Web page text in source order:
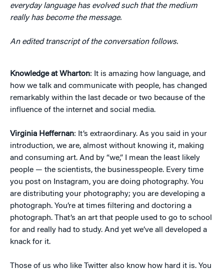
everyday language has evolved such that the medium
really has become the message.
An edited transcript of the conversation follows.
Knowledge at Wharton: It is amazing how language, and
how we talk and communicate with people, has changed
remarkably within the last decade or two because of the
influence of the internet and social media.
Virginia Heffernan: It’s extraordinary. As you said in your
introduction, we are, almost without knowing it, making
and consuming art. And by “we,” I mean the least likely
people — the scientists, the businesspeople. Every time
you post on Instagram, you are doing photography. You
are distributing your photography; you are developing a
photograph. You’re at times filtering and doctoring a
photograph. That’s an art that people used to go to school
for and really had to study. And yet we’ve all developed a
knack for it.
Those of us who like Twitter also know how hard it is. You